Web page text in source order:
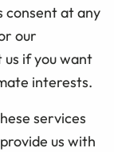
consent at any
our
if you want
interests.
services
us with